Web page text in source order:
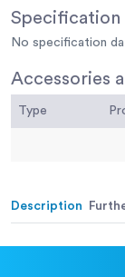
Specification
No specification
Accessories
Type
Description